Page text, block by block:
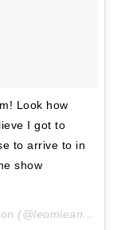
Look how
I got to
to arrive to in
show
(@leomieanderson) in data: